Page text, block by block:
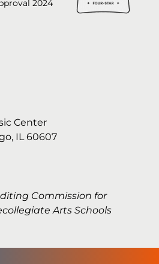
Center
IL 60607
Commission for
Arts Schools